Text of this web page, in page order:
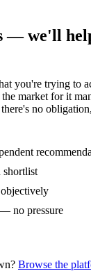
— we'll
you're trying to
market forit
no
shortlist
no pressure
Browse the